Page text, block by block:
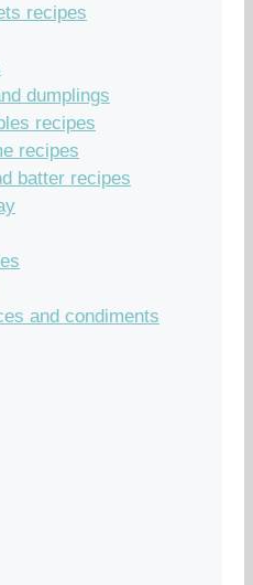
recipes
dumplings
recipes
recipes
batter recipes
and condiments